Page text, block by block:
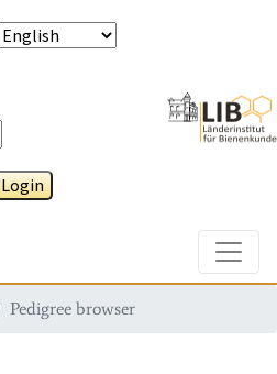
Login
Pedigree browser